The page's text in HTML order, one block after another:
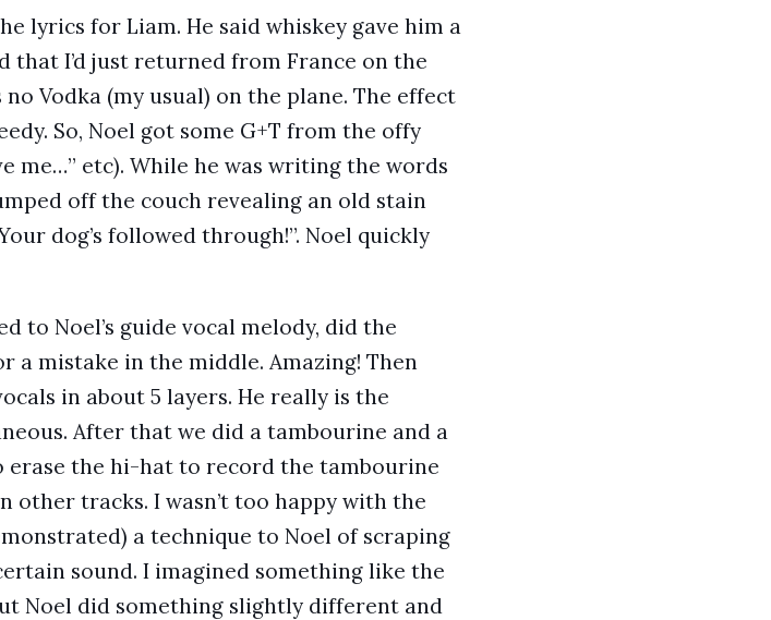
lyrics for Liam. He said whiskey gave him a
that I’d just returned from France on the
Vodka (my usual) on the plane. The effect
So, Noel got some G+T from the offy
me…” etc). While he was writing the words
off the couch revealing an old stain
dog’s followed through!”. Noel quickly
to Noel’s guide vocal melody, did the
mistake in the middle. Amazing! Then
in about 5 layers. He really is the
After that we did a tambourine and a
erase the hi-hat to record the tambourine
other tracks. I wasn’t too happy with the
a technique to Noel of scraping
sound. I imagined something like the
Noel did something slightly different and